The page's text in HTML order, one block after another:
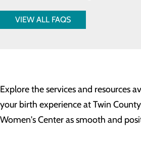
VIEW ALL FAQS
Explore the services and resources
your birth experience at Twin
Women's Center as smooth and